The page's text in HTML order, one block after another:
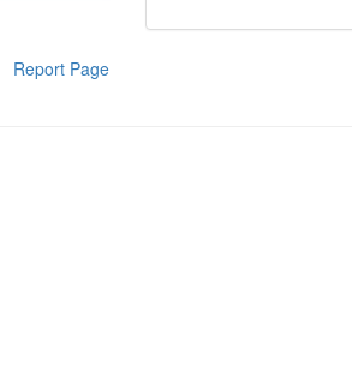
Report Page